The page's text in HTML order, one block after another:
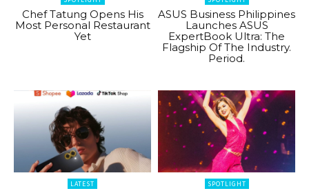
Chef Tatung Opens His
Most Personal Restaurant
Yet
ASUS Business Philippines
Launches ASUS
ExpertBook Ultra: The
Flagship Of The Industry.
Period.
LATEST SPOTLIGHT